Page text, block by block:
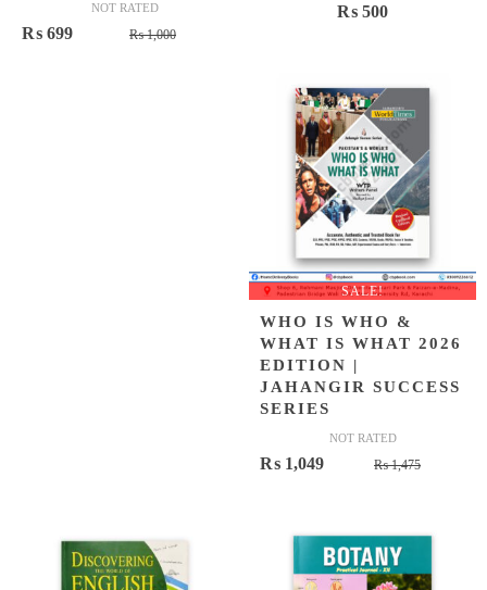
NOT RATED
₨1,000Original
₨ 699
Current
₨ 500
SALE!
WHO IS WHO &
WHAT IS WHAT 2026
EDITION |
JAHANGIR SUCCESS
SERIES
NOT RATED
₨1,475Original
₨ 1,475.
₨ 1,049
Current
₨ 1,049.